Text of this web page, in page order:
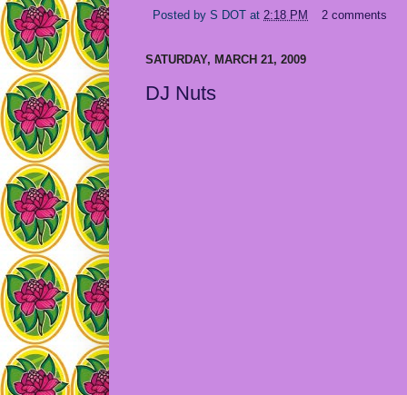
Posted by S DOT at 2:18 PM 2 comments
SATURDAY, MARCH 21, 2009
DJ Nuts